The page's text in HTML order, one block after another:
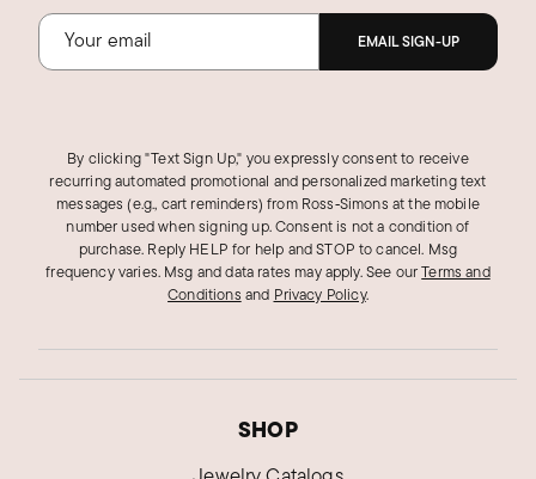
EMAIL SIGN-UP
By clicking "Text Sign Up," you expressly consent to receive
recurring automated promotional and personalized marketing text
messages (e.g., cart reminders) from Ross‑Simons at the mobile
number used when signing up. Consent is not a condition of
purchase. Reply HELP for help and STOP to cancel. Msg
frequency varies. Msg and data rates may apply.See ourTerms and
Conditions and Privacy Policy.
SHOP